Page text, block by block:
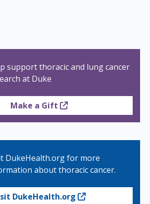
support thoracic and lung cancer
at Duke
Make a Gift
DukeHealth.org for more
about thoracic cancer.
DukeHealth.org